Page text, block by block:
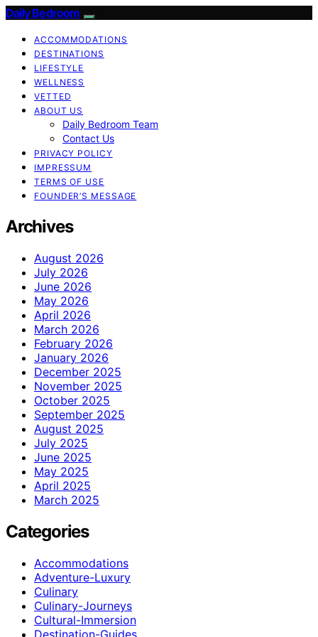
Daily Bedroom
ACCOMMODATIONS
DESTINATIONS
LIFESTYLE
WELLNESS
VETTED
ABOUT US
Daily Bedroom Team
Contact Us
PRIVACY POLICY
IMPRESSUM
TERMS OF USE
FOUNDER’S MESSAGE
Archives
August 2026
July 2026
June 2026
May 2026
April 2026
March 2026
February 2026
January 2026
December 2025
November 2025
October 2025
September 2025
August 2025
July 2025
June 2025
May 2025
April 2025
March 2025
Categories
Accommodations
Adventure-Luxury
Culinary
Culinary-Journeys
Cultural-Immersion
Destination-Guides